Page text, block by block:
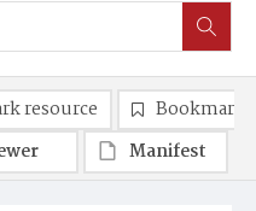
resource
Bookmark
Manifest